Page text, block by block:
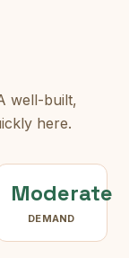
well-built,
here.
Moderate
DEMAND